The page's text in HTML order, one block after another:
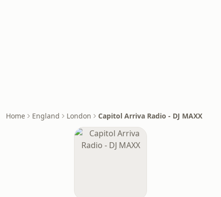
Home England London Capitol Arriva Radio - DJ MAXX